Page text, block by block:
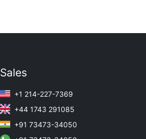
Sales
+1 214-227-7369
+44 1743 291085
+91 73473-34050